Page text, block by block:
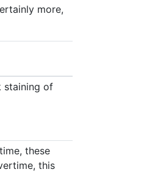
more,
staining of
these
this